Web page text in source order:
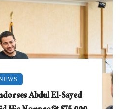
Abdul El-Sayed